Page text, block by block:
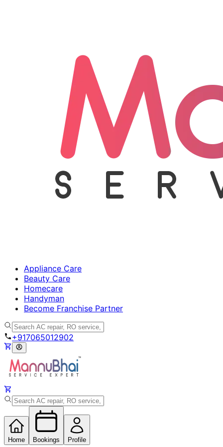
Appliance Care
Beauty Care
Homecare
Handyman
Become Franchise Partner
+917065012902
Home Bookings Profile